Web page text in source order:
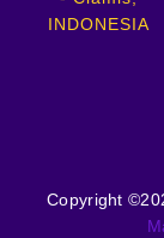
INDONESIA
Copyright